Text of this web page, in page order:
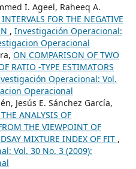
I. Ageel, Raheeq A.
FOR THE NEGATIVE
, Investigación Operacional:
Operacional
ON COMPARISON OF TWO
RATIO -TYPE ESTIMATORS
Operacional: Vol.
Operacional
Jesús E. Sánchez García,
ANALYSIS OF
THE VIEWPOINT OF
MIXTURE INDEX OF FIT ,
Vol. 30 No. 3 (2009):